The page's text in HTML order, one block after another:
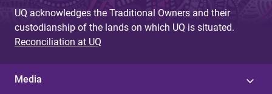
UQ acknowledges the Traditional Owners and their
custodianship of the lands on which UQ is situated.
Reconciliation at UQ
Media